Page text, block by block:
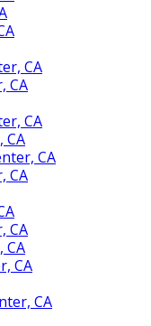
CA
CA
CA
CA
CA
CA
CA
CA
CA
CA